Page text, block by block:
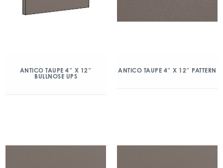
ANTICO TAUPE 4″ X 12″
BULLNOSE UPS
ANTICO TAUPE 4″ X 12″ PATTERN